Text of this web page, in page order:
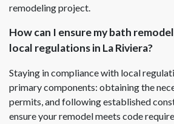
remodeling project.
How can I ensure my bath
local regulations in La Riviera?
Staying in compliance with local
primary components: obtaining the
permits, and following established
ensure your remodel meets code